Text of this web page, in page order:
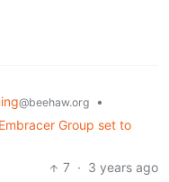
@beehaw.org
•
Group set to
7 · 3 years ago